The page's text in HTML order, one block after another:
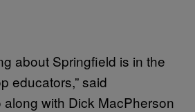
about Springfield is in the
educators,” said
with Dick MacPherson